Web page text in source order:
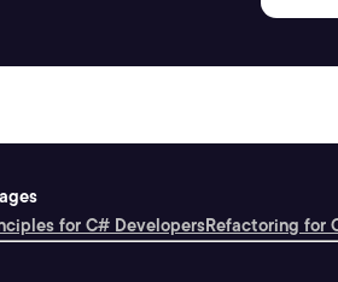
for C# DevelopersRefactoring for